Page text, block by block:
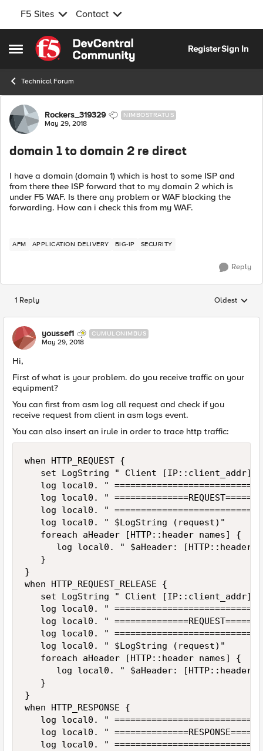
F5 Sites Contact
Open Side Menu
Skip to content
RegisterSign In
Technical Forum
Forum Discussion
Rockers_319329 NIMBOSTRATUS
May 29, 2018
domain 1 to domain 2 re direct
I have a domain (domain 1) which is host to some ISP and
from there thee ISP forward that to my domain 2 which is
under F5 WAF. Is there any problem or WAF blocking the
forwarding. How can i check this from my WAF.
AFM APPLICATION DELIVERY BIG-IP SECURITY
Reply
1 Reply Replies
Oldest
youssef1 CUMULONIMBUS
May 29, 2018
Hi,
First of what is your problem. do you receive traffic on your
equipment?
You can first from asm log all request and check if you
receive request from client in asm logs event.
You can also insert an irule in order to trace http traffic:
when HTTP_REQUEST {
set LogString " Client
log local0. "
log local0. "
log local0. "
   log local0. " $LogString (request)"
   foreach aHeader [HTTP::header names] {
log local0. " $aHeader: [HTTP::header
   }
}
when HTTP_REQUEST_RELEASE {
set LogString " Client
log local0. "
log local0. "
log local0. "
   log local0. " $LogString (request)"
   foreach aHeader [HTTP::header names] {
log local0. " $aHeader: [HTTP::header
   }
}
when HTTP_RESPONSE {
log local0. "
log local0. "
log local0. "